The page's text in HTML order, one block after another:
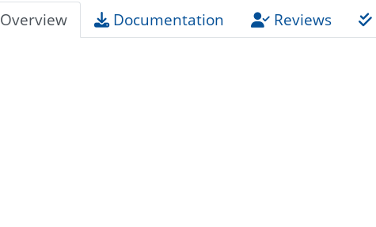
Overview Documentation Reviews